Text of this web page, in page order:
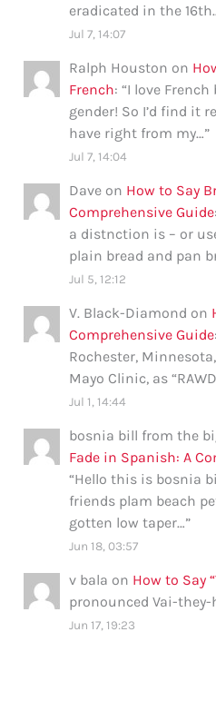
eradicated in the
Jul 7, 14:07
Ralph Houston on
French: “I love
gender! So I’d find it
have right from my…”
Jul 7, 14:04
Dave on How to Say
Comprehensive Guide
a distnction is – or
plain bread and pan
Jul 5, 12:12
V. Black-Diamond on
Comprehensive Guide
Rochester,
Mayo Clinic, as
Jul 1, 14:44
bosnia bill from the
Fade in Spanish: A
“Hello this is bosnia
friends plam beach
gotten low taper…”
Jun 18, 03:57
v bala on How to Say
pronounced Vai-they-
Jun 17, 19:23